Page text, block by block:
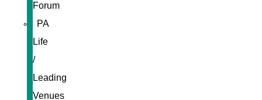
Forum
PA
Life
/
Leading
Venues